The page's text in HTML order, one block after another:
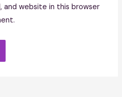
and website in this browser